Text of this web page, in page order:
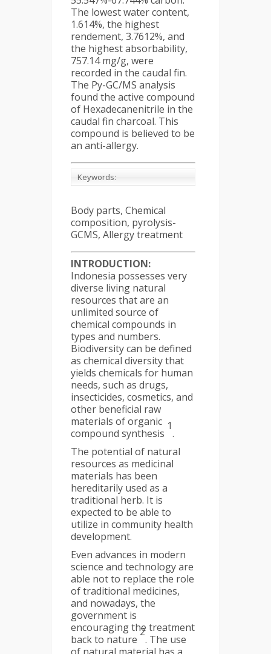
The lowest water content,
1.614%, the highest
rendement, 3.7612%, and
the highest absorbability,
757.14 mg/g, were
recorded in the caudal fin.
The Py-GC/MS analysis
found the active compound
of Hexadecanenitrile in the
caudal fin charcoal. This
compound is believed to be
an anti-allergy.
Keywords:
Body parts, Chemical
composition, pyrolysis-
GCMS, Allergy treatment
INTRODUCTION:
Indonesia possesses very
diverse living natural
resources that are an
unlimited source of
chemical compounds in
types and numbers.
Biodiversity can be defined
as chemical diversity that
yields chemicals for human
needs, such as drugs,
insecticides, cosmetics, and
other beneficial raw
materials of organic
compound synthesis
1
.
The potential of natural
resources as medicinal
materials has been
hereditarily used as a
traditional herb. It is
expected to be able to
utilize in community health
development.
Even advances in modern
science and technology are
able not to replace the role
of traditional medicines,
and nowadays, the
government is
encouraging the treatment
back to nature
2
. The use